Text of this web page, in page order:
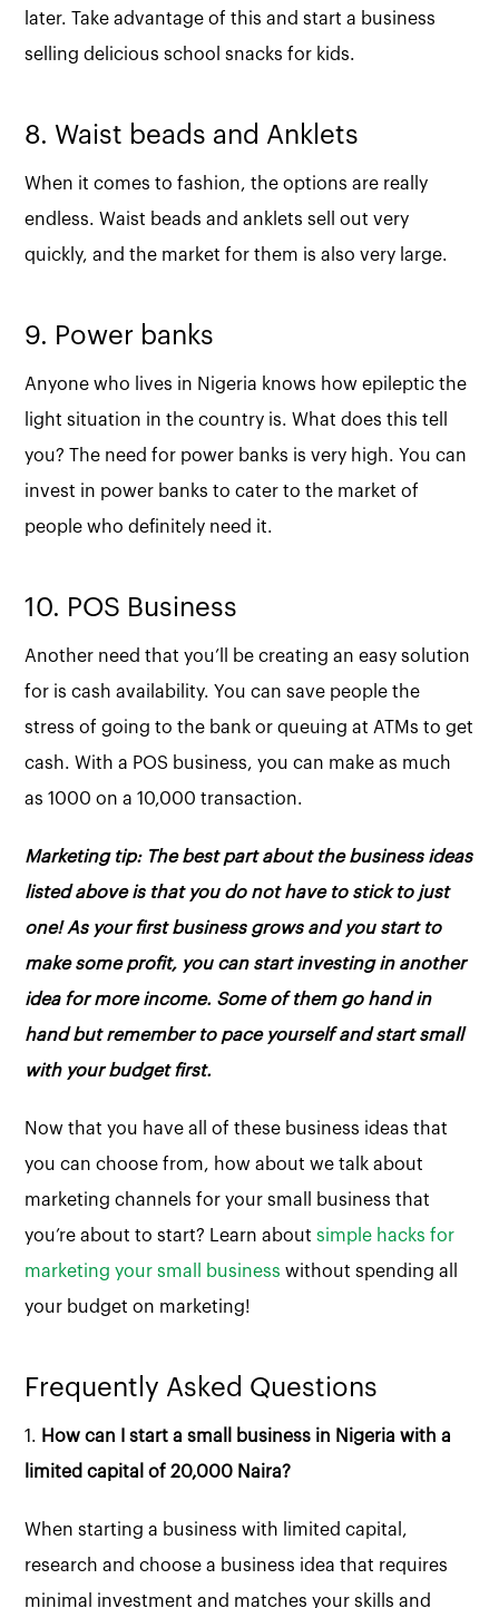
later. Take advantage of this and start a business
selling delicious school snacks for kids.
8. Waist beads and Anklets
When it comes to fashion, the options are really
endless. Waist beads and anklets sell out very
quickly, and the market for them is also very large.
9. Power banks
Anyone who lives in Nigeria knows how epileptic the
light situation in the country is. What does this tell
you? The need for power banks is very high. You can
invest in power banks to cater to the market of
people who definitely need it.
10. POS Business
Another need that you’ll be creating an easy solution
for is cash availability. You can save people the
stress of going to the bank or queuing at ATMs to get
cash. With a POS business, you can make as much
as 1000 on a 10,000 transaction.
Marketing tip: The best part about the business ideas
listed above is that you do not have to stick to just
one! As your first business grows and you start to
make some profit, you can start investing in another
idea for more income. Some of them go hand in
hand but remember to pace yourself and start small
with your budget first.
Now that you have all of these business ideas that
you can choose from, how about we talk about
marketing channels for your small business that
you’re about to start? Learn aboutsimple hacks for
marketing your small business without spending all
your budget on marketing!
Frequently Asked Questions
1. How can I start a small business in Nigeria with a
limited capital of 20,000 Naira?
When starting a business with limited capital,
research and choose a business idea that requires
minimal investment and matches your skills and